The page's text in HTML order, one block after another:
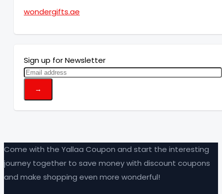
wondergifts.ae
Sign up for Newsletter
Come with the Yallaa Coupon and start the interesting
journey together to save money with discount coupons
and make shopping even more wonderful!